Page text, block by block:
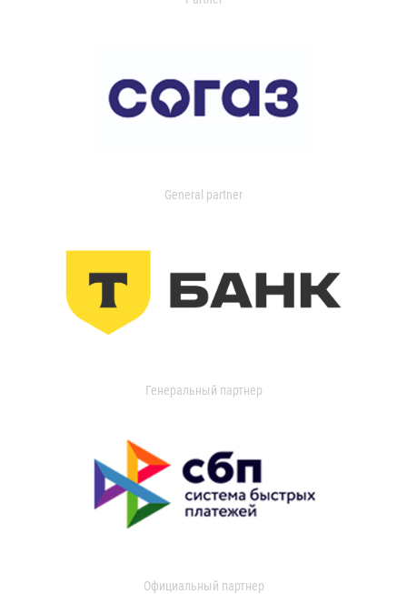
General partner
Генеральный партнер
Официальный партнер